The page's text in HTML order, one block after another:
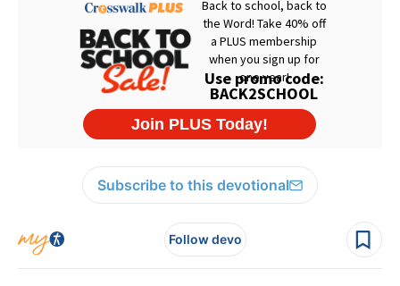
Subscribe to this devotional
Follow devo